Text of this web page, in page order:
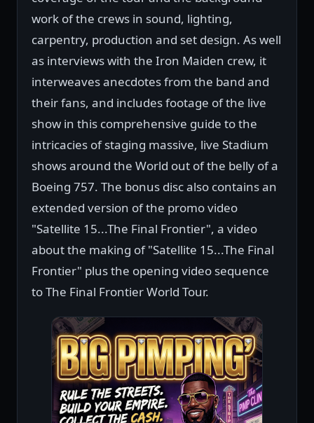
work of the crews in sound, lighting,
carpentry, production and set design. As well
as interviews with the Iron Maiden crew, it
interweaves anecdotes from the band and
their fans, and includes footage of the live
show in this comprehensive guide to the
intricacies of staging massive, live Stadium
shows around the World out of the belly of a
Boeing 757. The bonus disc also contains an
extended version of the promo video
"Satellite 15...The Final Frontier", a video
about the making of "Satellite 15...The Final
Frontier" plus the opening video sequence
to The Final Frontier World Tour.